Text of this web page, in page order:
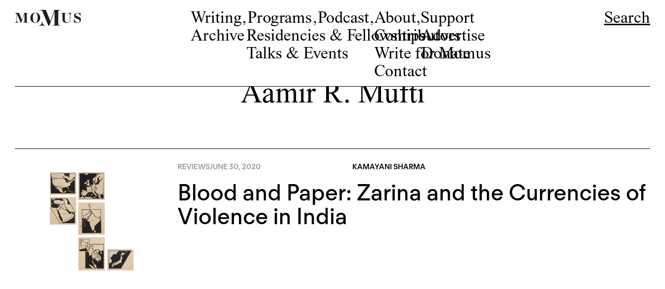
Writing,
Archive
Programs,
Residencies & Fellowships
Talks & Events
Podcast,About,
Contributors
Write for Momus
Contact
Support
Advertise
Donate
Search
Aamir R. Mufti
REVIEWSJUNE 30, 2020 KAMAYANI SHARMA
Blood and Paper: Zarina and the Currencies of
Violence in India